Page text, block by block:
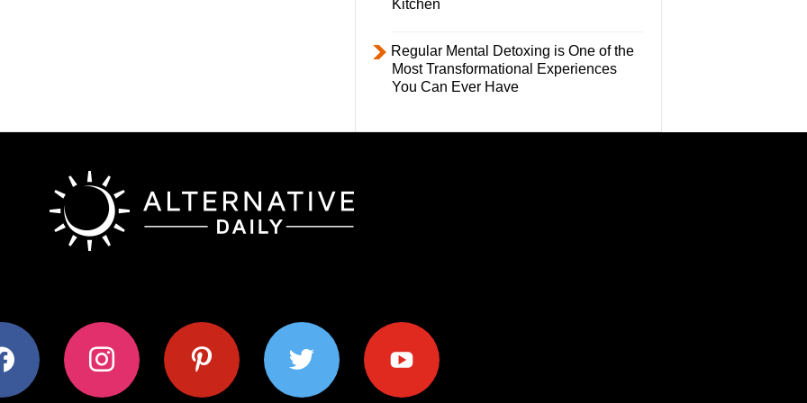
Kitchen
Regular Mental Detoxing is One of the
Most Transformational Experiences
You Can Ever Have
instagram pinterest twitter youtube